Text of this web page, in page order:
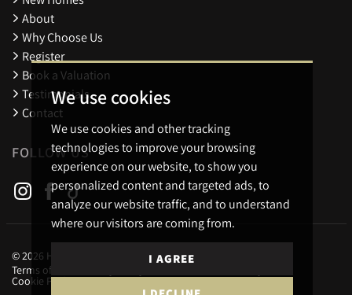
We use cookies
We use cookies and other tracking
technologies to improve your browsing
experience on our website, to show you
personalized content and targeted ads, to
analyze our website traffic, and to understand
where our visitors are coming from.
I AGREE
About
Why Choose Us
Register
Book a Valuation
Testimonials
Contact
FOLLOW US
© 2026 Holders Estate Agents.
Terms of use
Cookie Preferences